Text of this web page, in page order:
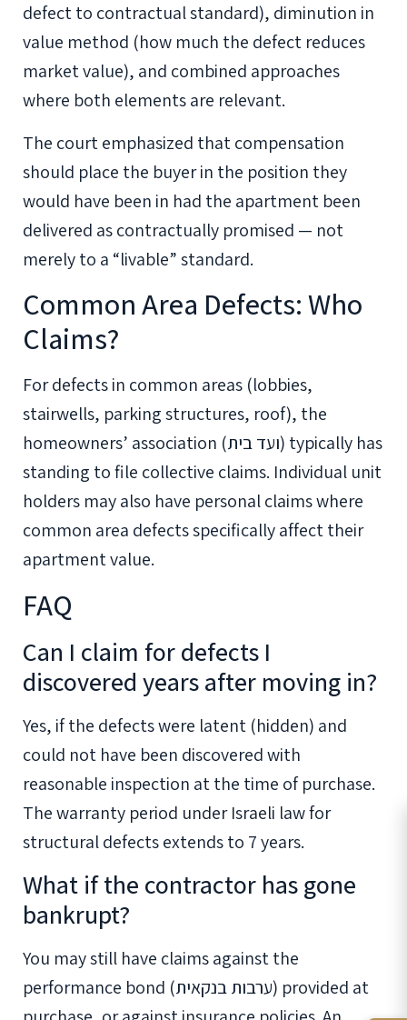
defect to contractual standard), diminution in
value method (how much the defect reduces
market value), and combined approaches
where both elements are relevant.
The court emphasized that compensation
should place the buyer in the position they
would have been in had the apartment been
delivered as contractually promised — not
merely to a “livable” standard.
Common Area Defects: Who
Claims?
For defects in common areas (lobbies,
stairwells, parking structures, roof), the
homeowners’ association (ועד בית) typically has
standing to file collective claims. Individual unit
holders may also have personal claims where
common area defects specifically affect their
apartment value.
FAQ
Can I claim for defects I
discovered years after moving in?
Yes, if the defects were latent (hidden) and
could not have been discovered with
reasonable inspection at the time of purchase.
The warranty period under Israeli law for
structural defects extends to 7 years.
What if the contractor has gone
bankrupt?
You may still have claims against the
performance bond (ערבות בנקאית) provided at